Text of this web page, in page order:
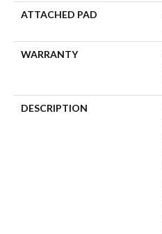
ATTACHED PAD
WARRANTY
DESCRIPTION